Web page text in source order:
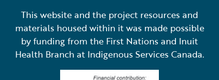
This website and the project resources and
materials housed within it was made possible
by funding from the First Nations and Inuit
Health Branch at Indigenous Services Canada.